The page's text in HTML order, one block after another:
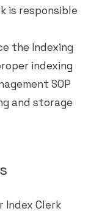
is responsible
the Indexing
indexing
SOP
and storage
Index Clerk